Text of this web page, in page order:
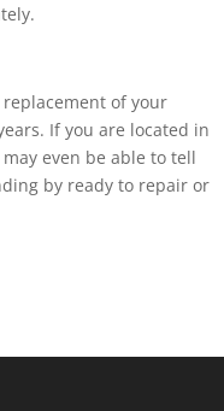
of your
If you are located in
even be able to tell
by ready to repair or